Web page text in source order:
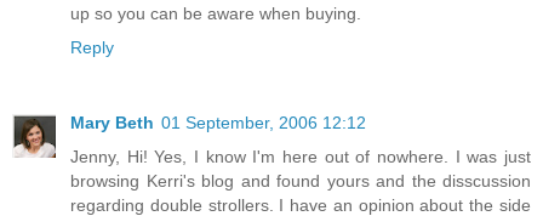
up so you can be aware when buying.
Reply
Mary Beth 01 September, 2006 12:12
Jenny, Hi! Yes, I know I'm here out of nowhere. I was just
browsing Kerri's blog and found yours and the disscussion
regarding double strollers. I have an opinion about the side